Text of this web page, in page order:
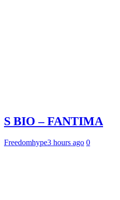
S BIO – FANTIMA
Freedomhype3 hours ago 0